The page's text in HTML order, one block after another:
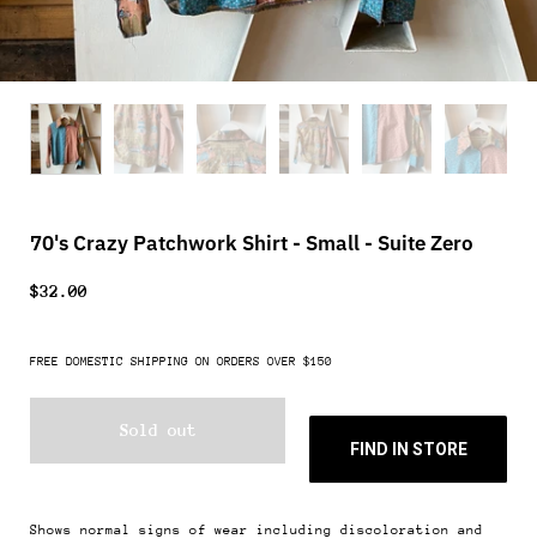
70's Crazy Patchwork Shirt - Small - Suite Zero
$32.00
FREE DOMESTIC SHIPPING ON ORDERS OVER $150
Sold out
FIND IN STORE
Shows normal signs of wear including discoloration and